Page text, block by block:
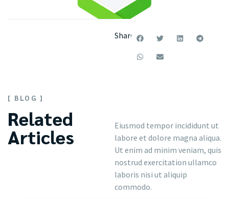
Share:
[ BLOG ]
Related
Articles
Eiusmod tempor incididunt ut
labore et dolore magna aliqua.
Ut enim ad minim veniam, quis
nostrud exercitation ullamco
laboris nisi ut aliquip
commodo.